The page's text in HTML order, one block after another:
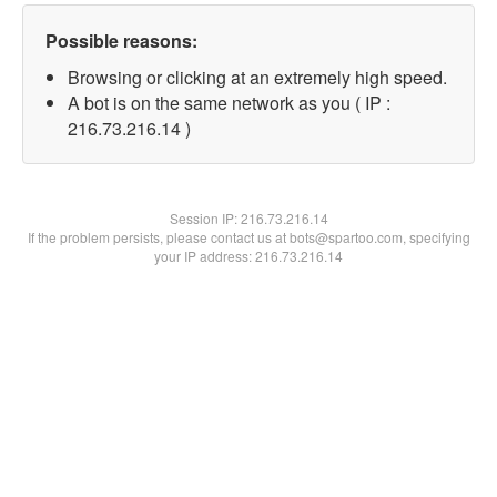
Possible reasons:
Browsing or clicking at an extremely high speed.
A bot is on the same network as you ( IP :
216.73.216.14 )
Session IP:216.73.216.14
If the problem persists, please contact us at bots@spartoo.com, specifying
your IP address: 216.73.216.14